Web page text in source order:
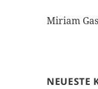
Miriam
NEUESTE